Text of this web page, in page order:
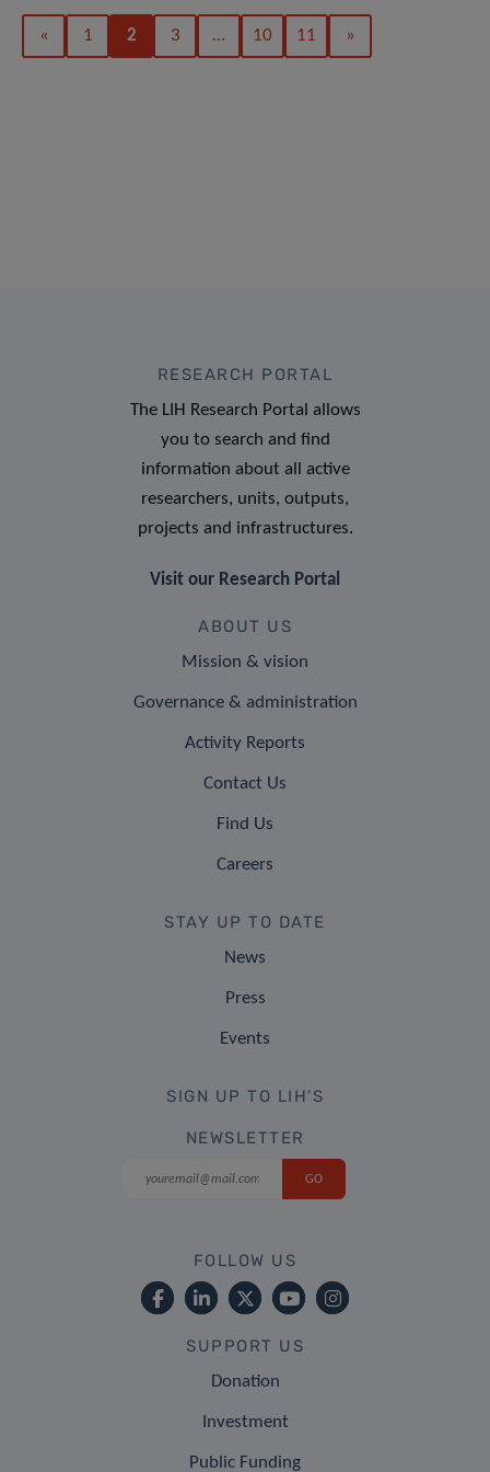
« 1 2 3 … 10 11 »
RESEARCH PORTAL
The LIH Research Portal allows
you to search and find
information about all active
researchers, units, outputs,
projects and infrastructures.
Visit our Research Portal
ABOUT US
Mission & vision
Governance & administration
Activity Reports
Contact Us
Find Us
Careers
STAY UP TO DATE
News
Press
Events
SIGN UP TO LIH'S
NEWSLETTER
FOLLOW US
SUPPORT US
Donation
Investment
Public Funding